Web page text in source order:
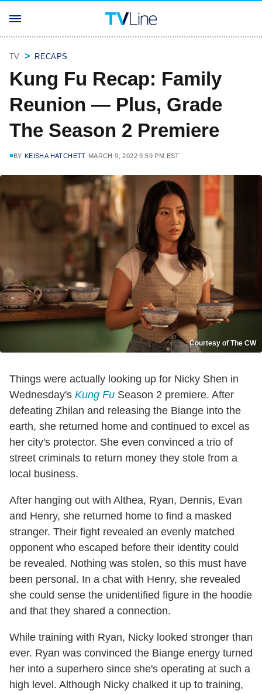
TV RECAPS
Kung Fu Recap: Family
Reunion — Plus, Grade
The Season 2 Premiere
BY KEISHA HATCHETT MARCH 9, 2022 9:59 PM EST
Courtesy of The CW
Things were actually looking up for Nicky Shen in
Wednesday's Kung Fu Season 2 premiere. After
defeating Zhilan and releasing the Biange into the
earth, she returned home and continued to excel as
her city's protector. She even convinced a trio of
street criminals to return money they stole from a
local business.
After hanging out with Althea, Ryan, Dennis, Evan
and Henry, she returned home to find a masked
stranger. Their fight revealed an evenly matched
opponent who escaped before their identity could
be revealed. Nothing was stolen, so this must have
been personal. In a chat with Henry, she revealed
she could sense the unidentified figure in the hoodie
and that they shared a connection.
While training with Ryan, Nicky looked stronger than
ever. Ryan was convinced the Biange energy turned
her into a superhero since she's operating at such a
high level. Although Nicky chalked it up to training,